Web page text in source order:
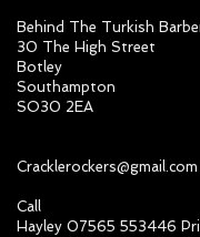
Behind The Turkish
30 The High Street
Botley
Southampton
SO30 2EA
Cracklerockers@gmail.com
Call
Hayley 07565 553446